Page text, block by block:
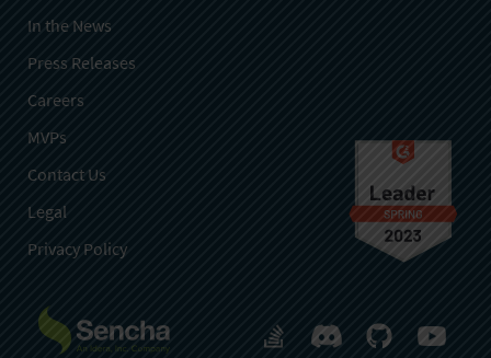
In the News
Press Releases
Careers
MVPs
Contact Us
Legal
Privacy Policy